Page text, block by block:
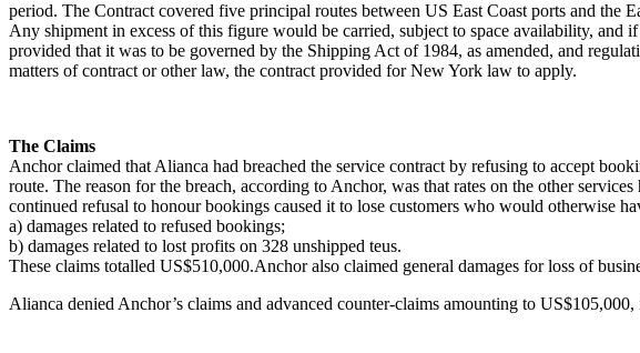
period. The Contract covered five principal routes between US East Coast ports and the
Any shipment in excess of this figure would be carried, subject to space availability, and
provided that it was to be governed by the Shipping Act of 1984, as amended, and
matters of contract or other law, the contract provided for New York law to apply.
The Claims
Anchor claimed that Alianca had breached the service contract by refusing to accept
route. The reason for the breach, according to Anchor, was that rates on the other
continued refusal to honour bookings caused it to lose customers who would otherwise
a) damages related to refused bookings;
b) damages related to lost profits on 328 unshipped teus.
These claims totalled US$510,000.Anchor also claimed general damages for loss of
Alianca denied Anchor’s claims and advanced counter-claims amounting to